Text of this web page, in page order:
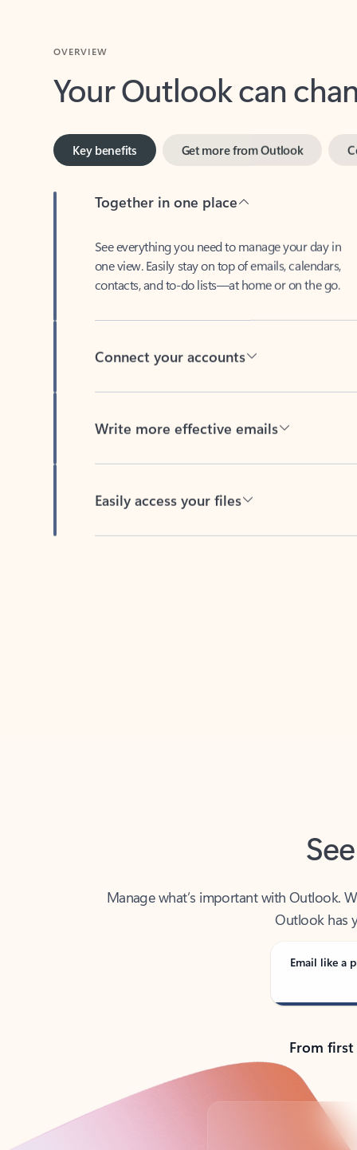
Your Outlook can
Key benefits
one view. Easily stay on top of emails, calendars,
contacts, and to-do lists—at home or on the go.
Outlook has
Email like a
From